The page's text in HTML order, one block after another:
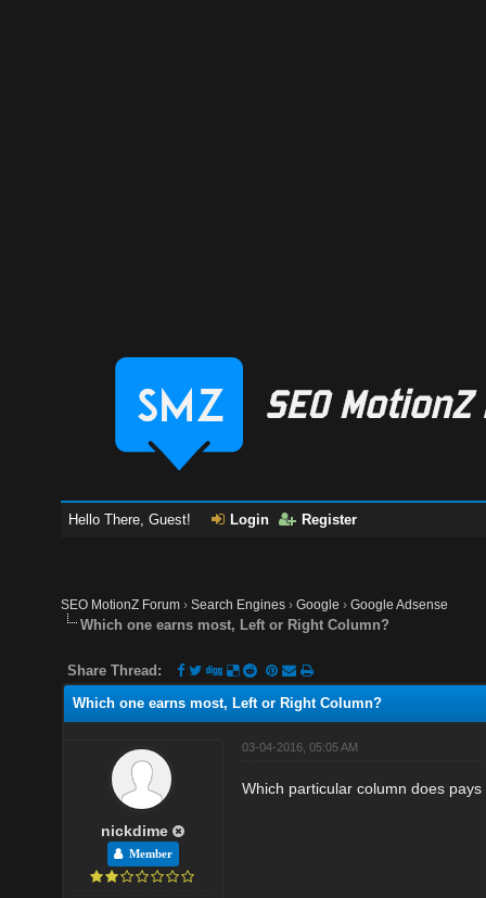
Hello There, Guest! Login Register
SEO MotionZ Forum ›Search Engines ›Google ›Google Adsense
Which one earns most, Left or Right Column?
Share Thread:
Which one earns most, Left or Right Column?
nickdime
Member
03-04-2016, 05:05 AM
Which particular column does